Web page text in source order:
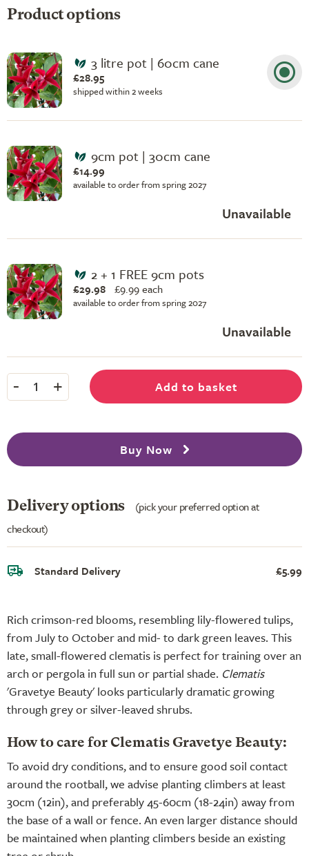
Rich crimson-red blooms, resembling lily-flowered tulips,
from July to October and mid- to dark green leaves. This
late, small-flowered clematis is perfect for training over an
arch or pergola in full sun or partial shade. Clematis
'Gravetye Beauty' looks particularly dramatic growing
through grey or silver-leaved shrubs.
How to care for Clematis Gravetye Beauty:
To avoid dry conditions, and to ensure good soil contact
around the rootball, we advise planting climbers at least
30cm (12in), and preferably 45-60cm (18-24in) away from
the base of a wall or fence. An even larger distance should
be maintained when planting climbers beside an existing
Product options
3 litre pot | 60cm cane
£28.95
shipped within 2 weeks
9cm pot | 30cm cane
£14.99
available to order from spring 2027
Unavailable
2 + 1 FREE 9cm pots
£29.98 £9.99 each
available to order from spring 2027
Unavailable
- 1 + Add to basket
Buy Now
Delivery options
(pick your preferred option at
checkout)
Standard Delivery £5.99